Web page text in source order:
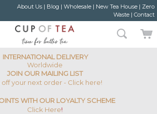
About Us| Blog | Wholesale| New Tea House| Zero
Waste| Contact
INTERNATIONAL DELIVERY
Worldwide
JOIN OUR MAILING LIST
off your next order - Click here!
WITH OUR LOYALTY SCHEME
Click Here!